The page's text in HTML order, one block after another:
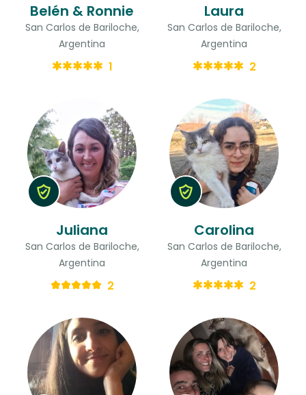
Belén & Ronnie
San Carlos de Bariloche,
Argentina
1
Laura
San Carlos de Bariloche,
Argentina
2
Juliana
San Carlos de Bariloche,
Argentina
2
Carolina
San Carlos de Bariloche,
Argentina
2